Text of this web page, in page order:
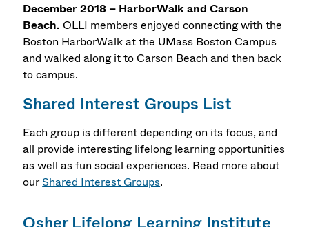
December 2018 – HarborWalk and Carson
Beach.OLLI members enjoyed connecting with the
Boston HarborWalk at the UMass Boston Campus
and walked along it to Carson Beach and then back
to campus.
Shared Interest Groups List
Each group is different depending on its focus, and
all provide interesting lifelong learning opportunities
as well as fun social experiences. Read more about
ourShared Interest Groups.